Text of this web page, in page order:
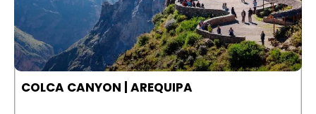
COLCA CANYON | AREQUIPA